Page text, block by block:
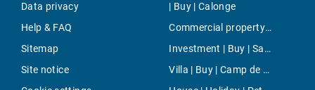
Data privacy
Help & FAQ
Sitemap
Site notice
| Buy | Calonge
Commercial property | Rent | Algaida
Investment | Buy | Sant Climent
Villa | Buy | Camp de Mar